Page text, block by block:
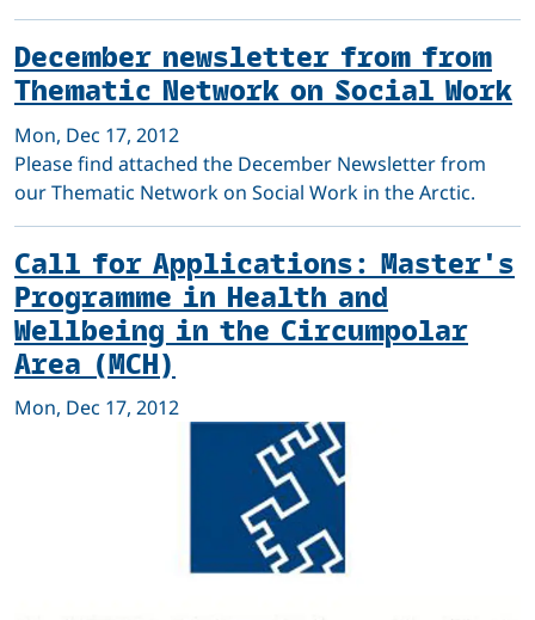
December newsletter from from
Thematic Network on Social Work
Mon, Dec 17, 2012
Please find attached the December Newsletter from
our Thematic Network on Social Work in the Arctic.
Call for Applications: Master's
Programme in Health and
Wellbeing in the Circumpolar
Area (MCH)
Mon, Dec 17, 2012